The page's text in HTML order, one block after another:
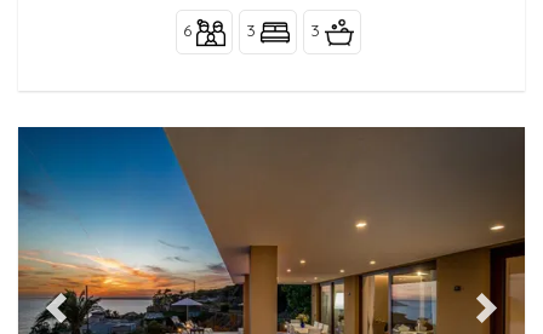
6 3 3
Previous Next